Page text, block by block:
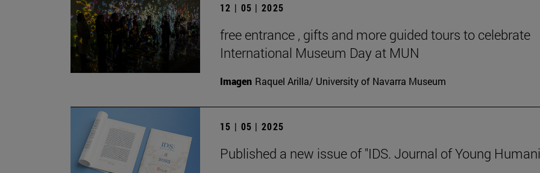
12 | 05 | 2025
free entrance , gifts and more guided tours to celebrate
International Museum Day at MUN
Imagen Raquel Arilla/ University of Navarra Museum
15 | 05 | 2025
Published a new issue of "IDS. Journal of Young